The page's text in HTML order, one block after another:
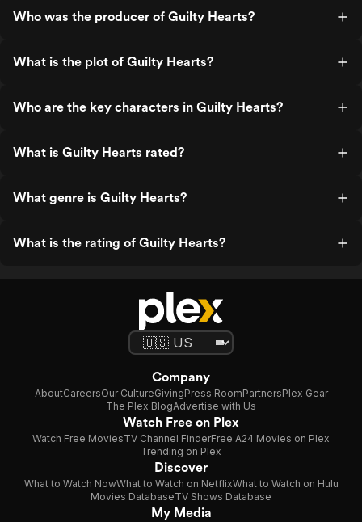
Who was the producer of Guilty Hearts?
What is the plot of Guilty Hearts?
Who are the key characters in Guilty Hearts?
What is Guilty Hearts rated?
What genre is Guilty Hearts?
What is the rating of Guilty Hearts?
Company
AboutCareersOur CultureGivingPress RoomPartnersPlex Gear
The Plex BlogAdvertise with Us
Watch Free on Plex
Watch Free MoviesTV Channel FinderFree A24 Movies on Plex
Trending on Plex
Discover
What to Watch NowWhat to Watch on NetflixWhat to Watch on Hulu
Movies DatabaseTV Shows Database
My Media